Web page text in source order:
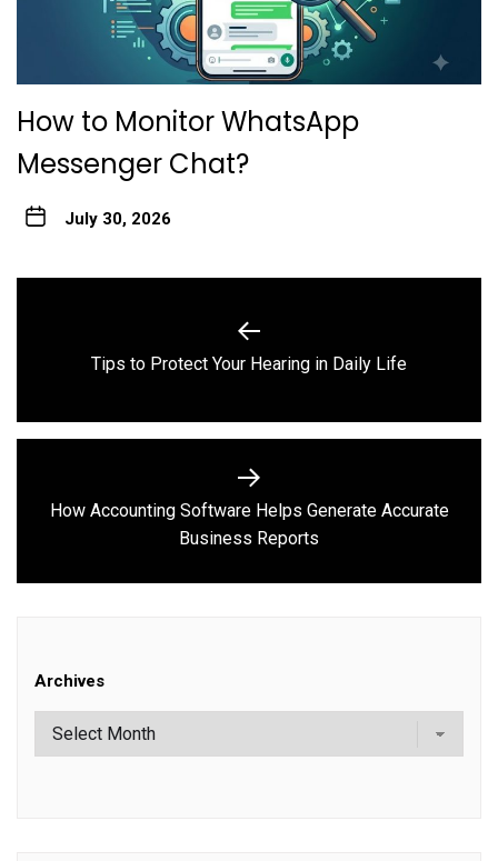
How to Monitor WhatsApp
Messenger Chat?
July 30, 2026
Previous
Tips to Protect Your Hearing in Daily Life
Next
post:
How Accounting Software Helps Generate Accurate
Business Reports
Archives